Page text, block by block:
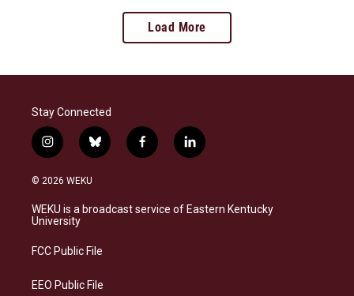
Load More
Stay Connected
i
n
s
a
g
a
b
l
s
k
f
a
b
o
l
i
e
d
© 2026 WEKU
WEKU is a broadcast service of Eastern Kentucky
University
FCC Public File
EEO Public File